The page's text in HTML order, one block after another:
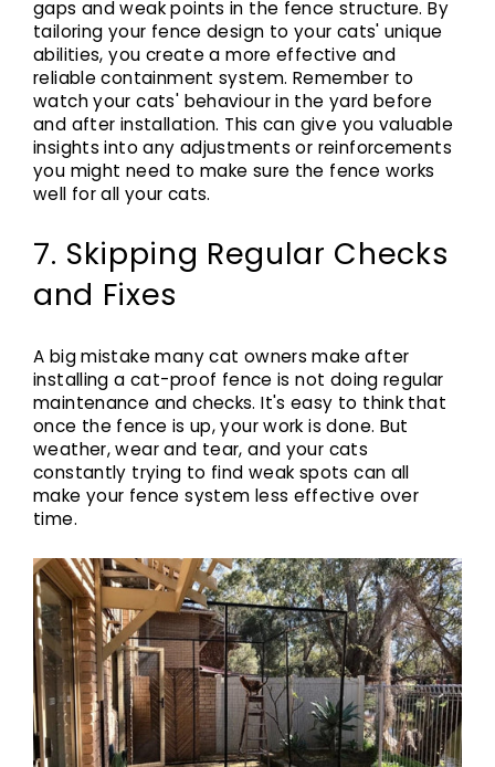
gaps and weak points in the fence structure. By
tailoring your fence design to your cats' unique
abilities, you create a more effective and
reliable containment system. Remember to
watch your cats' behaviour in the yard before
and after installation. This can give you valuable
insights into any adjustments or reinforcements
you might need to make sure the fence works
well for all your cats.
7. Skipping Regular Checks
and Fixes
A big mistake many cat owners make after
installing a cat-proof fence is not doing regular
maintenance and checks. It's easy to think that
once the fence is up, your work is done. But
weather, wear and tear, and your cats
constantly trying to find weak spots can all
make your fence system less effective over
time.